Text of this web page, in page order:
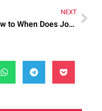
NEXT
How to When Does Jon Snow Come Step by Step for Best